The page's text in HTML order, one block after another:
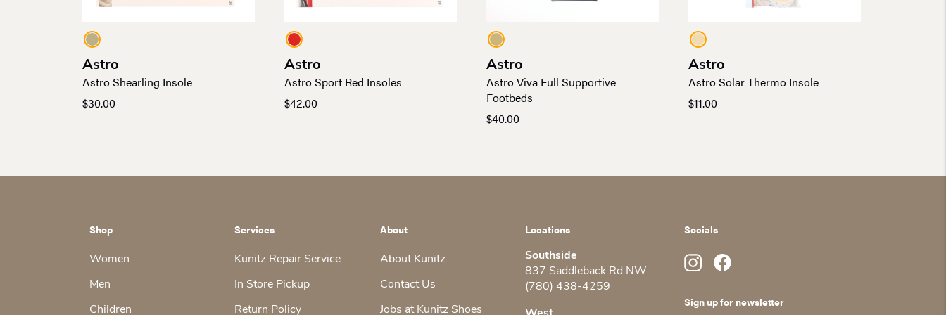
Astro
Astro Shearling Insole
$30.00
Astro
Astro Sport Red Insoles
$42.00
Astro
Astro Viva Full Supportive
Footbeds
$40.00
Astro
Astro Solar Thermo Insole
$11.00
Shop
Women
Men
Children
Services
Kunitz Repair Service
In Store Pickup
Return Policy
About
About Kunitz
Contact Us
Jobs at Kunitz Shoes
Locations
Southside
837 Saddleback Rd NW
(780) 438-4259
Socials
Sign up for newsletter